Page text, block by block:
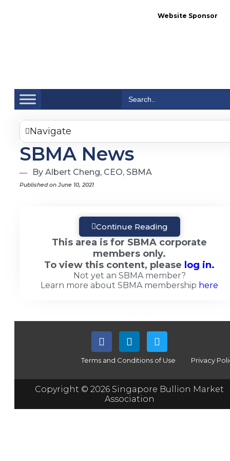
Website Sponsor
for:
Navigate
SBMA News
By Albert Cheng, CEO, SBMA
Published on June 10, 2021
Continue Reading
This area is for SBMA corporate
members only.
To view this content, please log in.
Not yet an SBMA member?
Learn more about SBMA membership here
Terms and Conditions of Use Privacy
Copyright © 2026 Singapore Bullion Market
Association